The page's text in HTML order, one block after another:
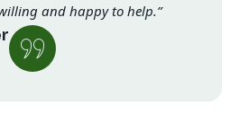
and happy to help.”